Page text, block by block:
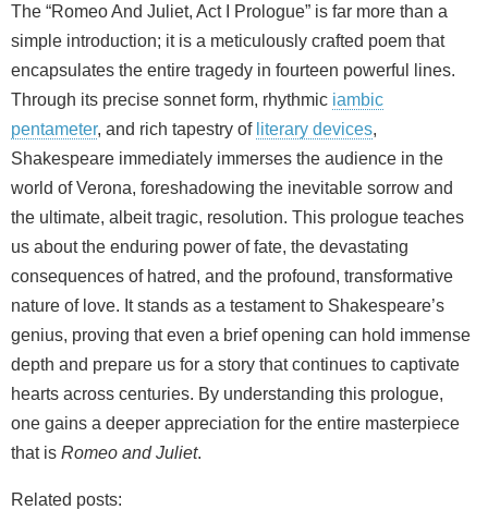
The “Romeo And Juliet, Act I Prologue” is far more than a
simple introduction; it is a meticulously crafted poem that
encapsulates the entire tragedy in fourteen powerful lines.
Through its precise sonnet form, rhythmic iambic
pentameter, and rich tapestry of literary devices,
Shakespeare immediately immerses the audience in the
world of Verona, foreshadowing the inevitable sorrow and
the ultimate, albeit tragic, resolution. This prologue teaches
us about the enduring power of fate, the devastating
consequences of hatred, and the profound, transformative
nature of love. It stands as a testament to Shakespeare’s
genius, proving that even a brief opening can hold immense
depth and prepare us for a story that continues to captivate
hearts across centuries. By understanding this prologue,
one gains a deeper appreciation for the entire masterpiece
that is Romeo and Juliet.
Related posts: